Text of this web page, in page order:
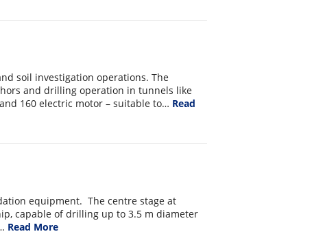
soil investigation operations. The
and drilling operation in tunnels like
160 electric motor – suitable to… Read
equipment. The centre stage at
capable of drilling up to 3.5 m diameter
Read More